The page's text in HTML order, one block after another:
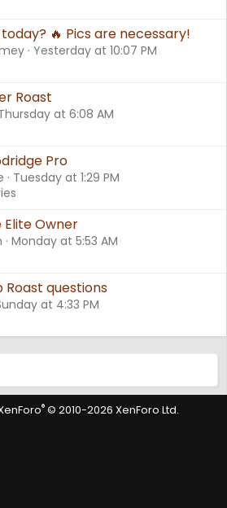
🔥 Pics are necessary!
Yesterday at 10:07 PM
Roast
at 6:08 AM
Pro
Tuesday at 1:29 PM
Elite Owner
Monday at 5:53 AM
Roast questions
at 4:33 PM
® © 2010-2026 XenForo Ltd.